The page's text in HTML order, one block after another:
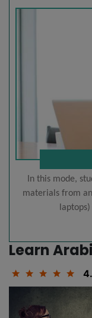
In this mode,
materials from
Learn